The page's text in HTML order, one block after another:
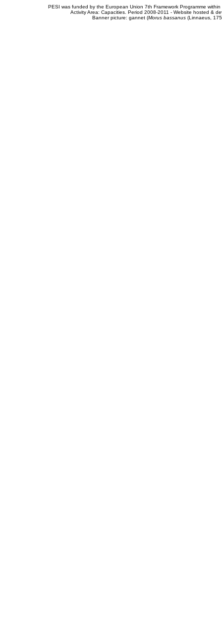
PESI was funded by the European Union 7th Framework Programme
Activity Area: Capacities. Period 2008-2011 - Website hosted &
Banner picture: gannet (Morus bassanus(Linnaeus,